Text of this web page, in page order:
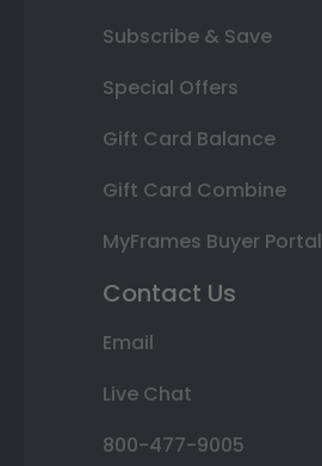
Subscribe & Save
Special Offers
Gift Card Balance
Gift Card Combine
MyFrames Buyer Portal
Contact Us
Email
Live Chat
800-477-9005